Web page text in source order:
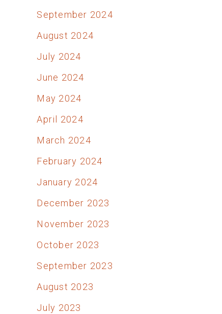
September 2024
August 2024
July 2024
June 2024
May 2024
April 2024
March 2024
February 2024
January 2024
December 2023
November 2023
October 2023
September 2023
August 2023
July 2023